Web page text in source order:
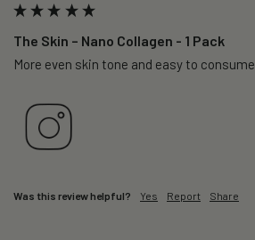
The Skin – Nano Collagen - 1 Pack
More even skin tone and easy to consume.
Was this review helpful? Yes Report Share